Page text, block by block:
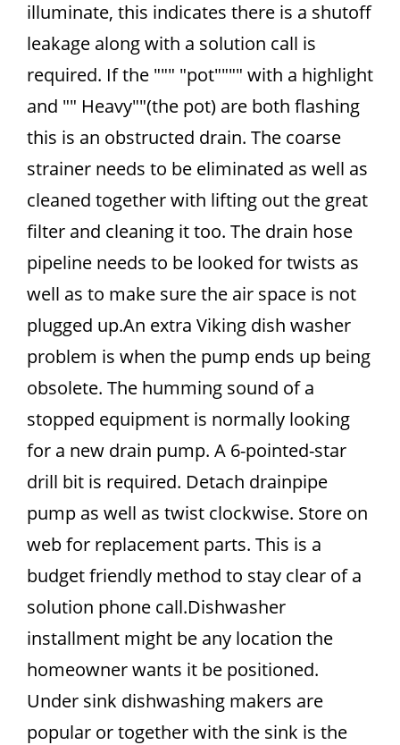
illuminate, this indicates there is a shutoff
leakage along with a solution call is
required. If the """ "pot"""" with a highlight
and "" Heavy""(the pot) are both flashing
this is an obstructed drain. The coarse
strainer needs to be eliminated as well as
cleaned together with lifting out the great
filter and cleaning it too. The drain hose
pipeline needs to be looked for twists as
well as to make sure the air space is not
plugged up.An extra Viking dish washer
problem is when the pump ends up being
obsolete. The humming sound of a
stopped equipment is normally looking
for a new drain pump. A 6-pointed-star
drill bit is required. Detach drainpipe
pump as well as twist clockwise. Store on
web for replacement parts. This is a
budget friendly method to stay clear of a
solution phone call.Dishwasher
installment might be any location the
homeowner wants it be positioned.
Under sink dishwashing makers are
popular or together with the sink is the